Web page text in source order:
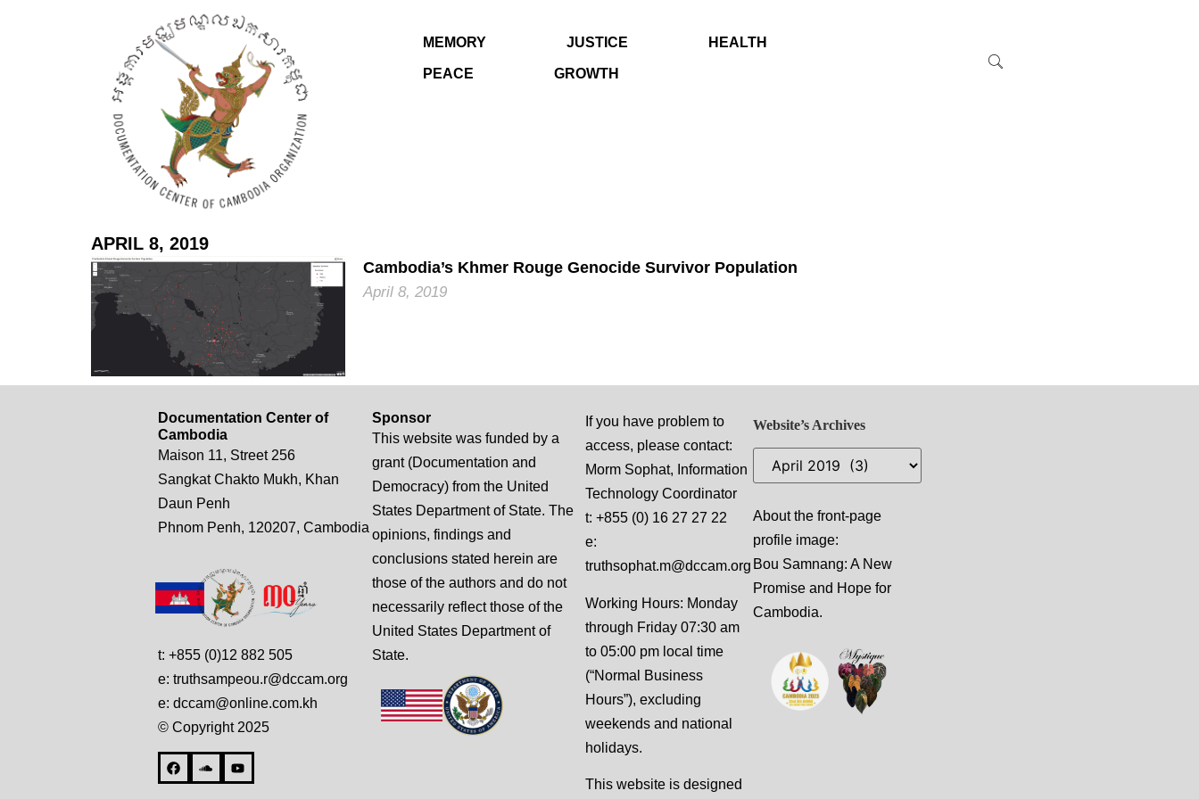
MEMORY JUSTICE HEALTH
PEACE GROWTH
APRIL 8, 2019
Cambodia’s Khmer Rouge Genocide Survivor Population
April 8, 2019
Documentation Center of
Cambodia
Maison 11, Street 256
Sangkat Chakto Mukh, Khan
Daun Penh
Phnom Penh, 120207, Cambodia
t: +855 (0)12 882 505
e: truthsampeou.r@dccam.org
e: dccam@online.com.kh
© Copyright 2025
Sponsor
This website was funded by a
grant (Documentation and
Democracy) from the United
States Department of State. The
opinions, findings and
conclusions stated herein are
those of the authors and do not
necessarily reflect those of the
United States Department of
State.
If you have problem to
access, please contact:
Morm Sophat, Information
Technology Coordinator
t: +855 (0) 16 27 27 22
e:
truthsophat.m@dccam.org
Working Hours: Monday
through Friday 07:30 am
to 05:00 pm local time
(“Normal Business
Hours”), excluding
weekends and national
holidays.
This website is designed
Website’s Archives
About the front-page
profile image:
Bou Samnang: A New
Promise and Hope for
Cambodia.